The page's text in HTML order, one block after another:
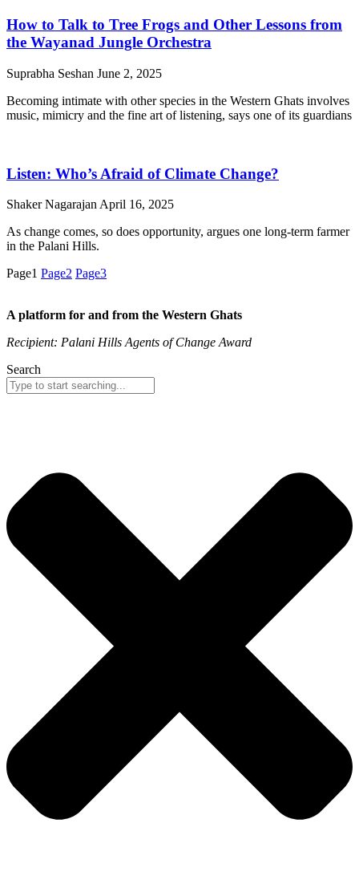
How to Talk to Tree Frogs and Other Lessons from
the Wayanad Jungle Orchestra
Suprabha Seshan June 2, 2025
Becoming intimate with other species in the Western Ghats involves
music, mimicry and the fine art of listening, says one of its guardians
Listen: Who’s Afraid of Climate Change?
Shaker Nagarajan April 16, 2025
As change comes, so does opportunity, argues one long-term farmer
in the Palani Hills.
Page1 Page2 Page3
A platform for and from the Western Ghats
Recipient: Palani Hills Agents of Change Award
Search